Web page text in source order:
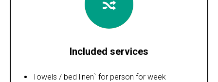
Included services
Towels / bed linen` for person for week